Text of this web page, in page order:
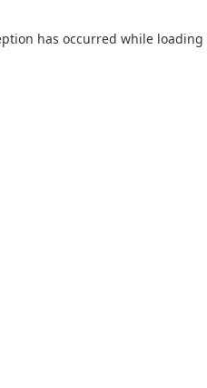
has occurred while loading